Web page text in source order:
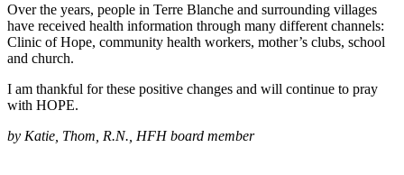
Over the years, people in Terre Blanche and surrounding villages
have received health information through many different channels:
Clinic of Hope, community health workers, mother’s clubs, school
and church.
I am thankful for these positive changes and will continue to pray
with HOPE.
by Katie, Thom, R.N., HFH board member